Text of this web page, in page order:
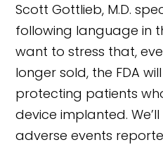
Scott Gottlieb, M.D.
following language in
want to stress that,
longer sold, the FDA
protecting patients
device implanted.
adverse events